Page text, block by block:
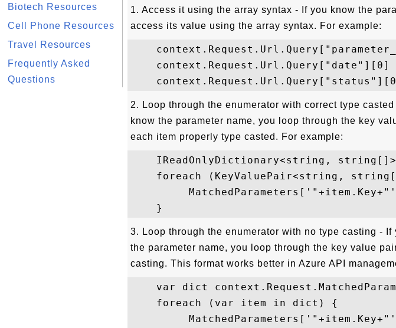
Biotech Resources
Cell Phone Resources
Travel Resources
Frequently Asked
Questions
1. Access it using the array syntax - If you know the
access its value using the array syntax. For example:
    context.Request.Url.Query["date"][0]
2. Loop through the enumerator with correct type
know the parameter name, you loop through the key
each item properly type casted. For example:
IReadOnlyDictionary<string,
foreach (KeyValuePair<string,
3. Loop through the enumerator with no type casting - If
the parameter name, you loop through the key value
casting. This format works better in Azure API
var dict
    foreach (var item in dict) {